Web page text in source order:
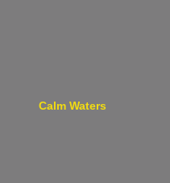
Calm Waters